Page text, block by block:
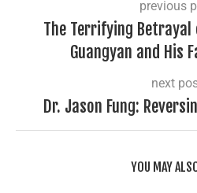
previous
The Terrifying Betrayal
Guangyan and His
next
Dr. Jason Fung:
YOU MAY